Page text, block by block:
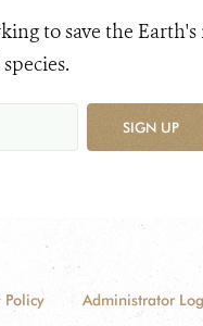
to save the Earth's
SIGN UP
Policy Administrator